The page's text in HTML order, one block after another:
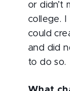
or didn’t
college. I
could
and did
to do so.